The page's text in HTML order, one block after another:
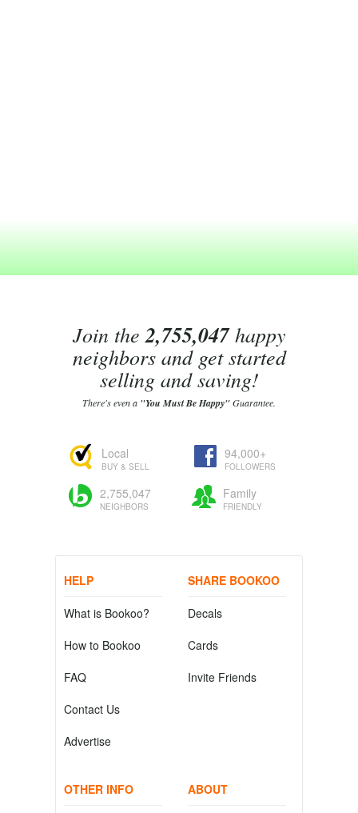
Join the2,755,047happy
neighbors and get started
selling and saving!
There's even a "You Must Be Happy"Guarantee.
Local
BUY & SELL
94,000+
FOLLOWERS
2,755,047
NEIGHBORS
Family
FRIENDLY
HELP
What is Bookoo?
How to Bookoo
FAQ
Contact Us
Advertise
SHARE BOOKOO
Decals
Cards
Invite Friends
OTHER INFO ABOUT